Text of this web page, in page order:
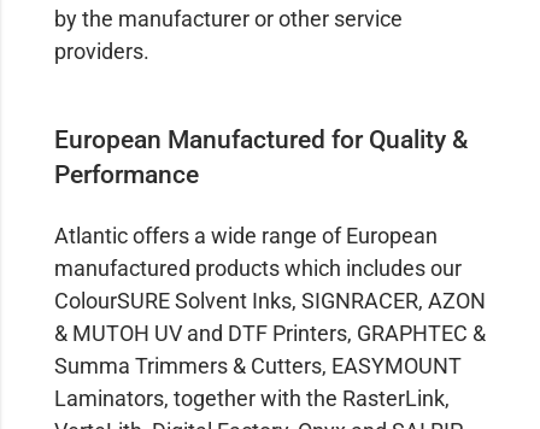
by the manufacturer or other service
providers.
European Manufactured for Quality &
Performance
Atlantic offers a wide range of European
manufactured products which includes our
ColourSURE Solvent Inks, SIGNRACER, AZON
& MUTOH UV and DTF Printers, GRAPHTEC &
Summa Trimmers & Cutters, EASYMOUNT
Laminators, together with the RasterLink,